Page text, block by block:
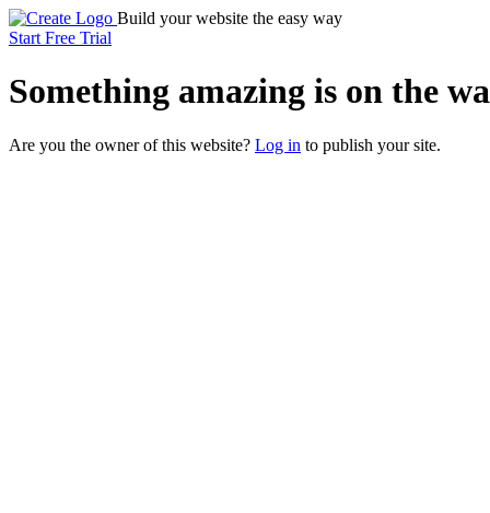
Build your website the easy way
Start Free Trial
Something amazing is on the
Are you the owner of this website? Log in to publish your site.